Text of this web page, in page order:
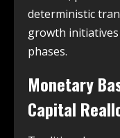
deterministic
growth
phases.
Monetary
Capital